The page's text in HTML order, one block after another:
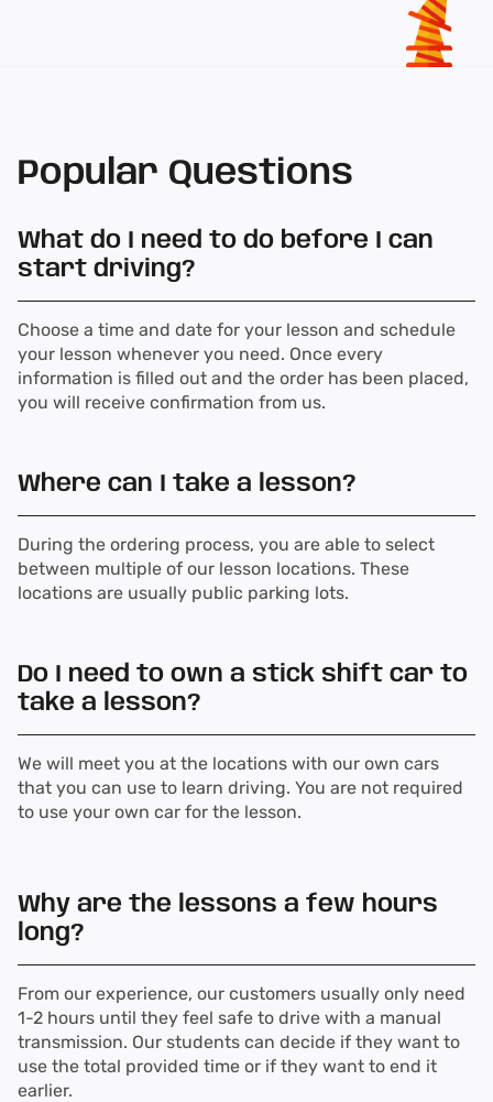
Popular Questions
What do I need to do before I can
start driving?
Choose a time and date for your lesson and schedule
your lesson whenever you need. Once every
information is filled out and the order has been placed,
you will receive confirmation from us.
Where can I take a lesson?
During the ordering process, you are able to select
between multiple of our lesson locations. These
locations are usually public parking lots.
Do I need to own a stick shift car to
take a lesson?
We will meet you at the locations with our own cars
that you can use to learn driving. You are not required
to use your own car for the lesson.
Why are the lessons a few hours
long?
From our experience, our customers usually only need
1-2 hours until they feel safe to drive with a manual
transmission. Our students can decide if they want to
use the total provided time or if they want to end it
earlier.